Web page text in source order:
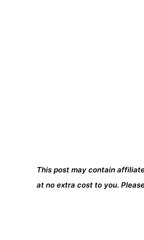
This post may contain
at no extra cost to you.